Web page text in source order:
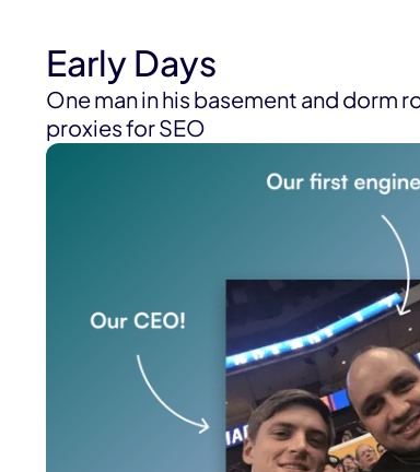
Early Days
One man in his basement and dorm
proxies for SEO